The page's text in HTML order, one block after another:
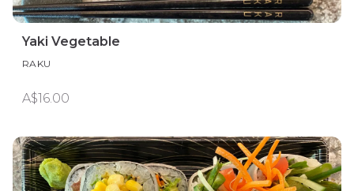
Yaki Vegetable
RAKU
A$16.00